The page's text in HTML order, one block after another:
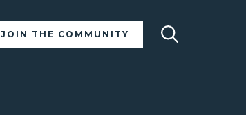
JOIN THE COMMUNITY